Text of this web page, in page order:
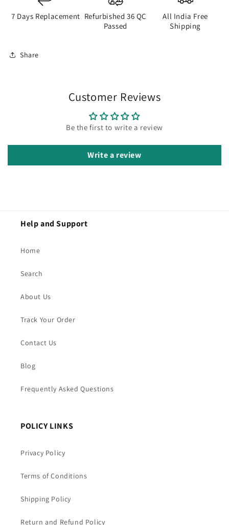
7 Days Replacement Refurbished 36 QC
Passed
All India Free
Shipping
Share
Customer Reviews
Be the first to write a review
Write a review
Help and Support
Home
Search
About Us
Track Your Order
Contact Us
Blog
Frequently Asked Questions
POLICY LINKS
Privacy Policy
Terms of Conditions
Shipping Policy
Return and Refund Policy